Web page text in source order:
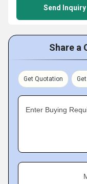
Send Inquiry
Share a
Get Quotation
Enter Buying